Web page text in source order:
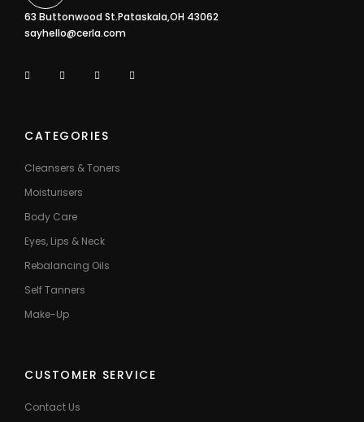
63 Buttonwood St.Pataskala,OH 43062
sayhello@cerla.com
CATEGORIES
Cleansers & Toners
Moisturisers
Body Care
Eyes, Lips & Neck
Rebalancing Oils
Self Tanners
Make-Up
CUSTOMER SERVICE
Contact Us